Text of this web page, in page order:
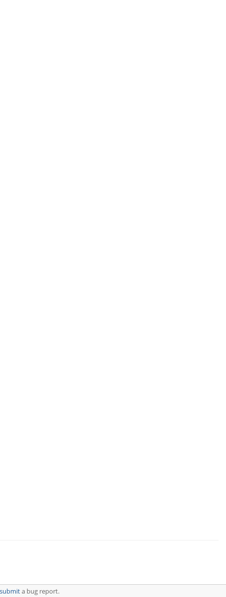
submita bug report.